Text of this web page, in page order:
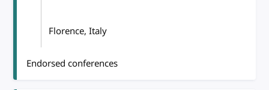
Florence, Italy
Endorsed conferences